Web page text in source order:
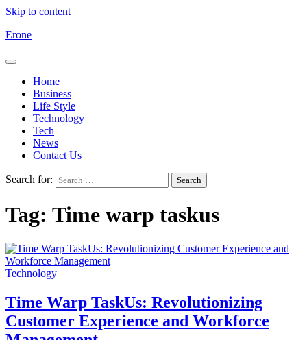
Skip to content
Erone
Home
Business
Life Style
Technology
Tech
News
Contact Us
Search for:
Tag: Time warp taskus
Technology
Time Warp TaskUs: Revolutionizing
Customer Experience and Workforce